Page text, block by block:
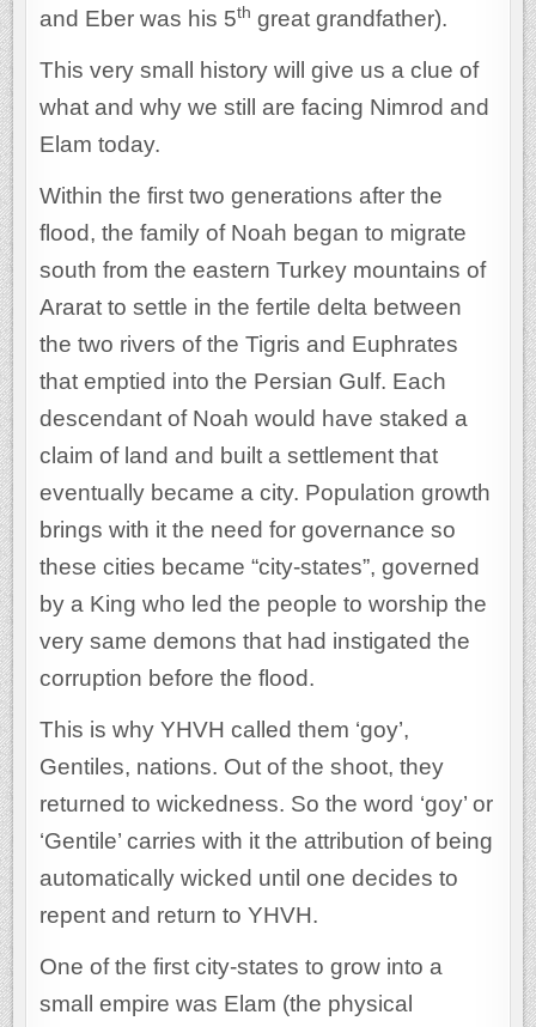
and Eber was his 5th great grandfather).
This very small history will give us a clue of
what and why we still are facing Nimrod and
Elam today.
Within the first two generations after the
flood, the family of Noah began to migrate
south from the eastern Turkey mountains of
Ararat to settle in the fertile delta between
the two rivers of the Tigris and Euphrates
that emptied into the Persian Gulf. Each
descendant of Noah would have staked a
claim of land and built a settlement that
eventually became a city. Population growth
brings with it the need for governance so
these cities became “city-states”, governed
by a King who led the people to worship the
very same demons that had instigated the
corruption before the flood.
This is why YHVH called them ‘goy’,
Gentiles, nations. Out of the shoot, they
returned to wickedness. So the word ‘goy’ or
‘Gentile’ carries with it the attribution of being
automatically wicked until one decides to
repent and return to YHVH.
One of the first city-states to grow into a
small empire was Elam (the physical